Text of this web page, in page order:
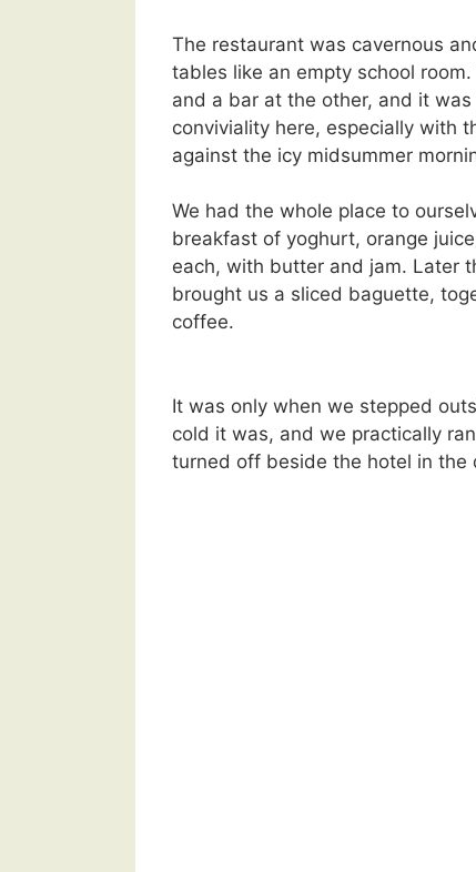
The restaurant was cavernous
tables like an empty school
and a bar at the other, and it
conviviality here, especially with
against the icy midsummer
We had the whole place to
breakfast of yoghurt, orange
each, with butter and jam. Later
brought us a sliced baguette,
coffee.
It was only when we stepped
cold it was, and we practically
turned off beside the hotel in the